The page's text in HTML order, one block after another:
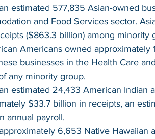
estimated 577,835 Asian-owned
and Food Services sector.
($863.3 billion) among minority
Americans owned approximately
businesses in the Health Care
any minority group.
estimated 24,433 American Indian
$33.7 billion in receipts, an
annual payroll.
6,653 Native Hawaiian